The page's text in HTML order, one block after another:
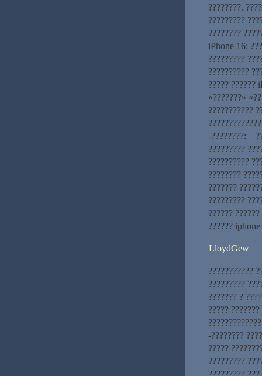
????????.
?????????
????????
iPhone 16:
?????????
??????????
????? ??????
«???????»
???????????
-????????: –
?????????
??????????
????????
???????
?????????
??????
??????
LloydGew
???????????
?????????
??????? ?
?????
-????????
?????
?????????